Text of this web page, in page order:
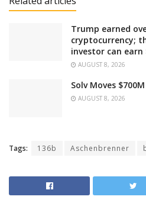
Trump earned
cryptocurrency;
investor can earn
AUGUST 8, 2026
Solv Moves
AUGUST 8, 2026
Tags: 136b Aschenbrenner